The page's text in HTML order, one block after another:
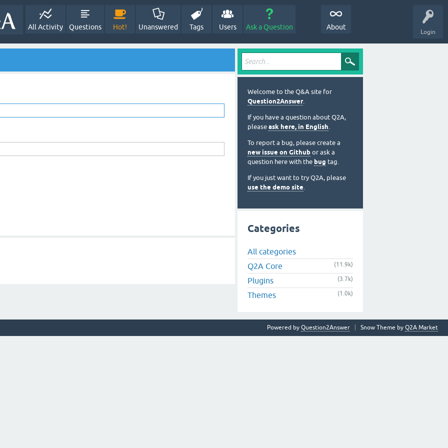
Login
All Activity Questions Hot! Unanswered Tags Users Ask a Question About
Welcome to the Q&A site for
Question2Answer.
If you have a question about Q2A,
please ask here, in English.
To report a bug, please create a
new issue on Github or ask a
question here with the bug tag.
If you just want to try Q2A, please
use the demo site.
Categories
All categories
Q2A Core
(11.9k)
Plugins (3.7k)
Themes (1.0k)
Snow Theme by Q2A Market
Powered by Question2Answer